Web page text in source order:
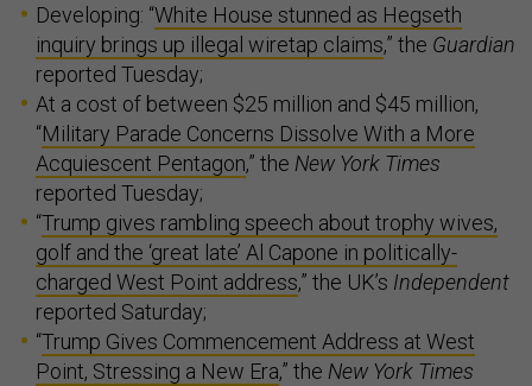
Developing: “White House stunned as Hegseth
inquiry brings up illegal wiretap claims,” the Guardian
reported Tuesday;
At a cost of between $25 million and $45 million,
“Military Parade Concerns Dissolve With a More
Acquiescent Pentagon,” the New York Times
reported Tuesday;
“Trump gives rambling speech about trophy wives,
golf and the ‘great late’ Al Capone in politically-
charged West Point address,” the UK’s Independent
reported Saturday;
“Trump Gives Commencement Address at West
Point, Stressing a New Era,” the New York Times